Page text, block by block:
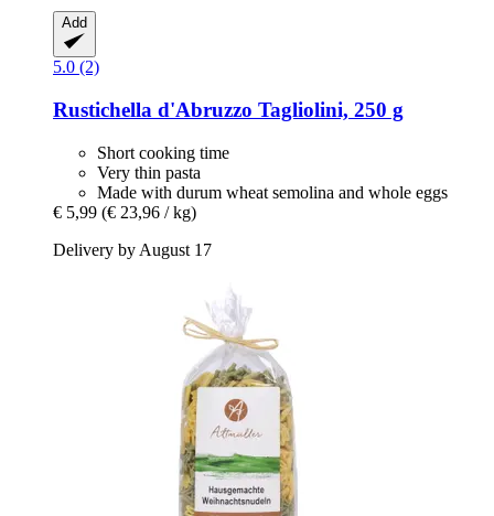
Add
5.0 (2)
Rustichella d'Abruzzo Tagliolini, 250 g
Short cooking time
Very thin pasta
Made with durum wheat semolina and whole eggs
€ 5,99 (€ 23,96 / kg)
Delivery by August 17